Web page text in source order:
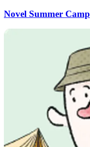
Novel Summer Camp